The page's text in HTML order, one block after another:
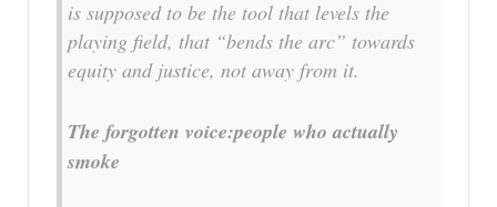
is supposed to be the tool that levels the
playing field, that “bends the arc” towards
equity and justice, not away from it.
The forgotten voice:people who actually
smoke